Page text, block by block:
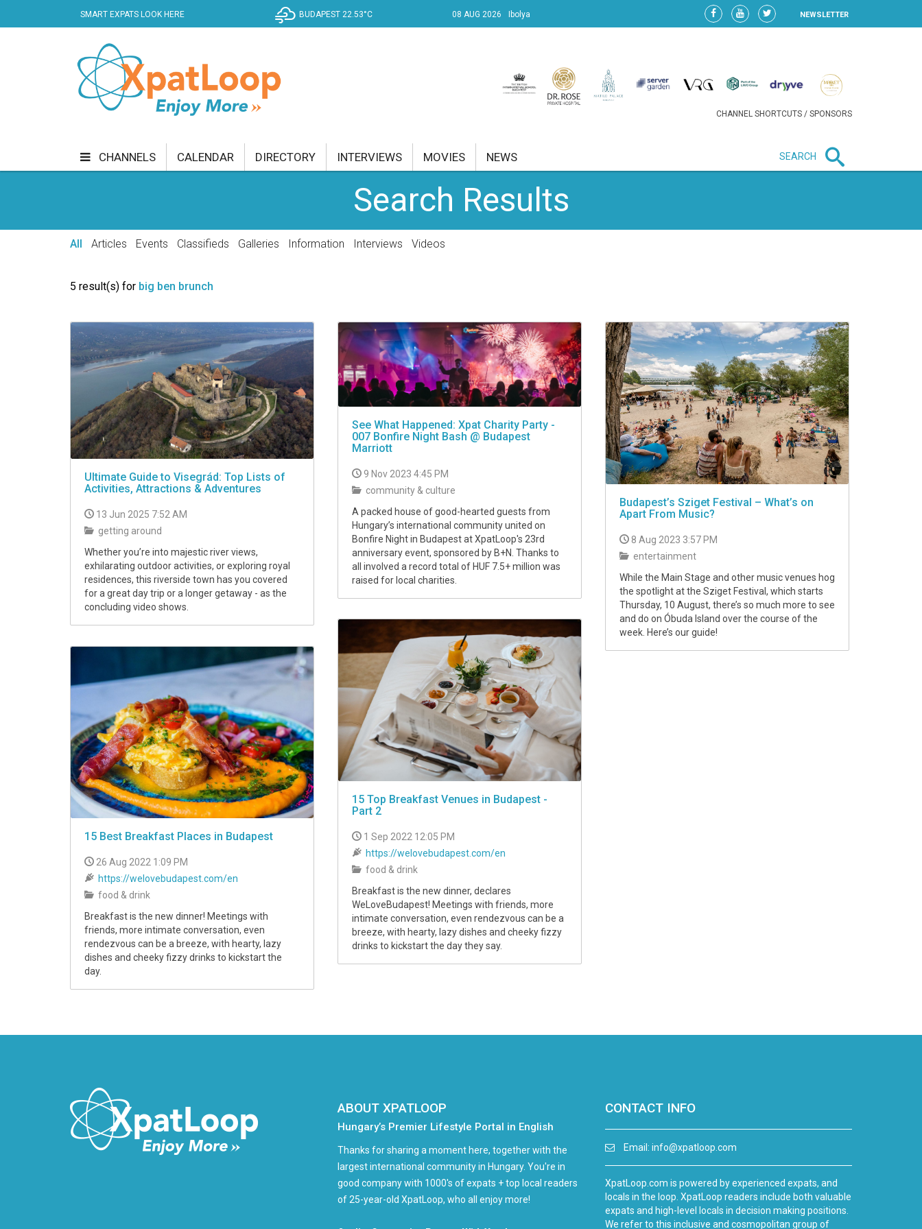
SMART EXPATS LOOK HERE BUDAPEST 22.53°C 08 AUG 2026 Ibolya NEWSLETTER
CHANNEL SHORTCUTS / SPONSORS
CHANNELS
CURRENT AFFAIRS
SHOPPING SPECIALS
CALENDAR DIRECTORY INTERVIEWS MOVIES NEWS SEARCH
Search Results
All Articles Events Classifieds Galleries Information Interviews Videos
5 result(s) for big ben brunch
Ultimate Guide to Visegrád: Top Lists of
Activities, Attractions & Adventures
13 Jun 2025 7:52 AM
getting around
Whether you’re into majestic river views,
exhilarating outdoor activities, or exploring royal
residences, this riverside town has you covered
for a great day trip or a longer getaway - as the
concluding video shows.
See What Happened: Xpat Charity Party -
007 Bonfire Night Bash @ Budapest
Marriott
9 Nov 2023 4:45 PM
community & culture
A packed house of good-hearted guests from
Hungary’s international community united on
Bonfire Night in Budapest at XpatLoop's 23rd
anniversary event, sponsored by B+N. Thanks to
all involved a record total of HUF 7.5+ million was
raised for local charities.
Budapest’s Sziget Festival – What’s on
Apart From Music?
8 Aug 2023 3:57 PM
entertainment
While the Main Stage and other music venues hog
the spotlight at the Sziget Festival, which starts
Thursday, 10 August, there’s so much more to see
and do on Óbuda Island over the course of the
week. Here’s our guide!
15 Top Breakfast Venues in Budapest -
Part 2
1 Sep 2022 12:05 PM
https://welovebudapest.com/en
food & drink
Breakfast is the new dinner, declares
WeLoveBudapest! Meetings with friends, more
intimate conversation, even rendezvous can be a
breeze, with hearty, lazy dishes and cheeky fizzy
drinks to kickstart the day they say.
15 Best Breakfast Places in Budapest
26 Aug 2022 1:09 PM
https://welovebudapest.com/en
food & drink
Breakfast is the new dinner! Meetings with
friends, more intimate conversation, even
rendezvous can be a breeze, with hearty, lazy
dishes and cheeky fizzy drinks to kickstart the
day.
ABOUT XPATLOOP
Hungary’s Premier Lifestyle Portal in English
Thanks for sharing a moment here, together with the
largest international community in Hungary. You're in
good company with 1000's of expats + top local readers
of 25-year-old XpatLoop, who all enjoy more!
CONTACT INFO
Email: info@xpatloop.com
XpatLoop.com is powered by experienced expats, and
locals in the loop. XpatLoop readers include both valuable
expats and high-level locals in decision making positions.
We refer to this inclusive and cosmopolitan group of